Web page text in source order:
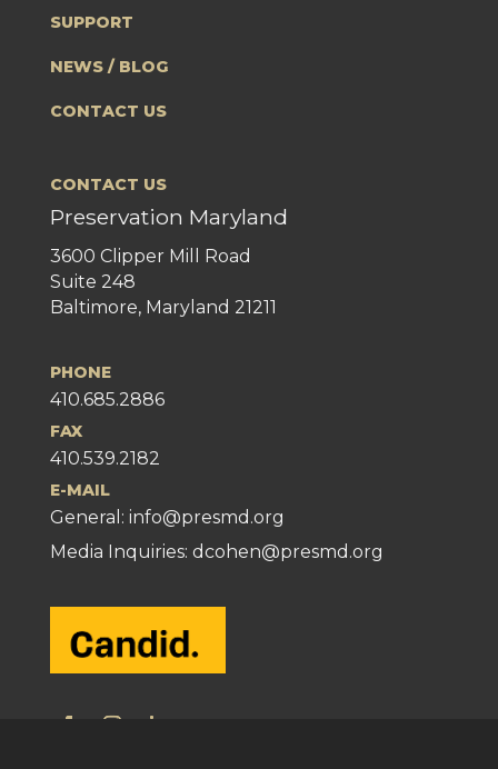
SUPPORT
NEWS / BLOG
CONTACT US
CONTACT US
Preservation Maryland
3600 Clipper Mill Road
Suite 248
Baltimore, Maryland 21211
PHONE
410.685.2886
FAX
410.539.2182
E-MAIL
General: info@presmd.org
Media Inquiries: dcohen@presmd.org